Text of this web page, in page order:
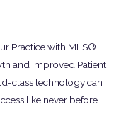
Practice with MLS®
and Improved Patient
class technology can
like never before.